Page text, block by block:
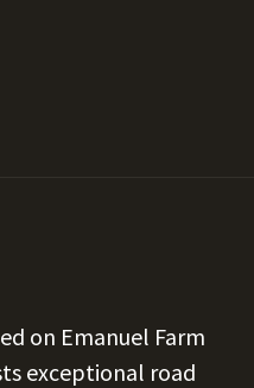
on Emanuel Farm
exceptional road